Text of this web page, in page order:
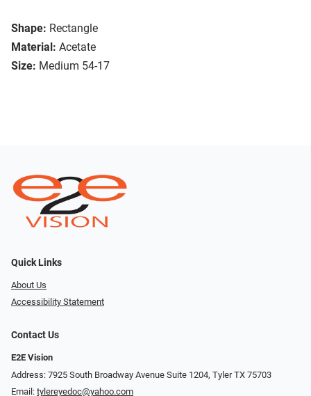
Shape: Rectangle
Material: Acetate
Size: Medium 54-17
Quick Links
About Us
Accessibility Statement
Contact Us
E2E Vision
Address: 7925 South Broadway Avenue Suite 1204, Tyler TX 75703
Email: tylereyedoc@yahoo.com